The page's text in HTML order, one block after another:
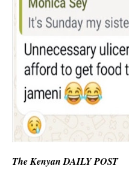
The Kenyan DAILY POST